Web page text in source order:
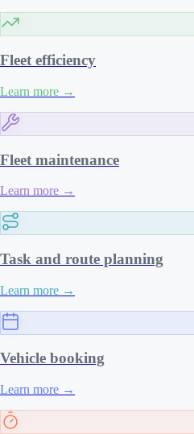
Fleet efficiency
Learn more →
Fleet maintenance
Learn more →
Task and route planning
Learn more →
Vehicle booking
Learn more →